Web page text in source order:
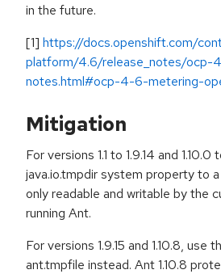
in the future.
[1] https://docs.openshift.com/
platform/4.6/release_notes/ocp-
notes.html#ocp-4-6-metering-
Mitigation
For versions 1.1 to 1.9.14 and 1.10.0
java.io.tmpdir system property to
only readable and writable by the
running Ant.
For versions 1.9.15 and 1.10.8, use
ant.tmpfile instead. Ant 1.10.8